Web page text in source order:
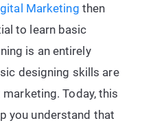
Marketing then
to learn basic
is an entirely
designing skills are
Today, this
you understand that